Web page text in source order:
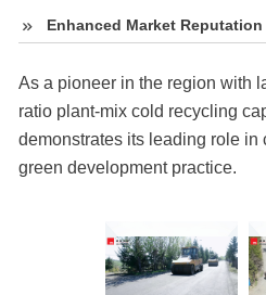
Enhanced Market Reputation
As a pioneer in the region with
ratio plant-mix cold recycling
demonstrates its leading role in
green development practice.